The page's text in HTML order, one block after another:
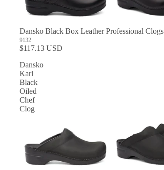
In Stock Chef Coats
Dansko Black Box Leather Professional Clogs
9132
$117.13 USD
Dansko
Karl
Black
Oiled
Chef
Clog